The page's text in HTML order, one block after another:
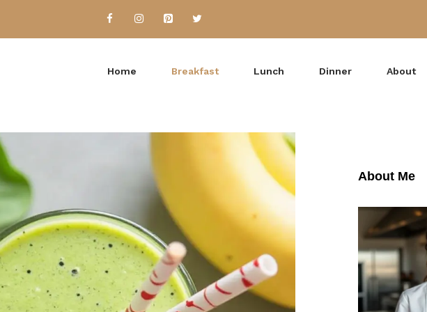
Home Breakfast Lunch Dinner About
About Me